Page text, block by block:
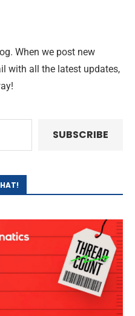
When we post new
with all the latest updates,
SUBSCRIBE